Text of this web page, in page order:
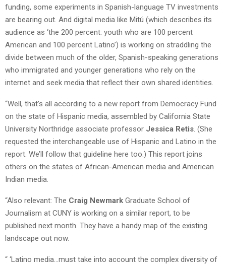
funding, some experiments in Spanish-language TV investments
are bearing out. And digital media like Mitú (which describes its
audience as ‘the 200 percent: youth who are 100 percent
American and 100 percent Latino’) is working on straddling the
divide between much of the older, Spanish-speaking generations
who immigrated and younger generations who rely on the
internet and seek media that reflect their own shared identities.
“Well, that’s all according to a new report from Democracy Fund
on the state of Hispanic media, assembled by California State
University Northridge associate professor Jessica Retis. (She
requested the interchangeable use of Hispanic and Latino in the
report. We’ll follow that guideline here too.) This report joins
others on the states of African-American media and American
Indian media.
“Also relevant: The Craig Newmark Graduate School of
Journalism at CUNY is working on a similar report, to be
published next month. They have a handy map of the existing
landscape out now.
“ ‘Latino media…must take into account the complex diversity of